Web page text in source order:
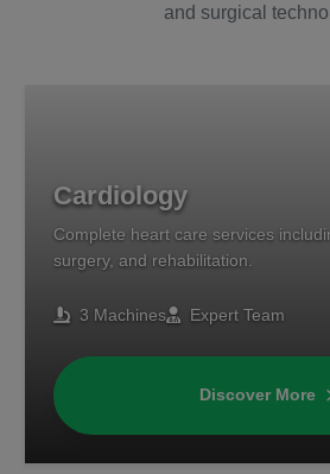
and surgical
Cardiology
Complete heart care services
surgery, and rehabilitation.
3 Machines Expert Team
Discover More